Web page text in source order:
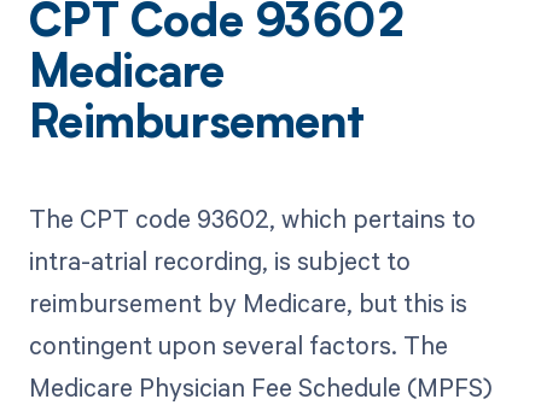
CPT Code 93602
Medicare
Reimbursement
The CPT code 93602, which pertains to
intra-atrial recording, is subject to
reimbursement by Medicare, but this is
contingent upon several factors. The
Medicare Physician Fee Schedule (MPFS)